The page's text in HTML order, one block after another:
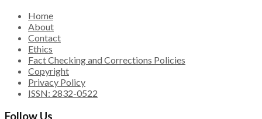
Home
About
Contact
Ethics
Fact Checking and Corrections Policies
Copyright
Privacy Policy
ISSN: 2832-0522
Follow Us